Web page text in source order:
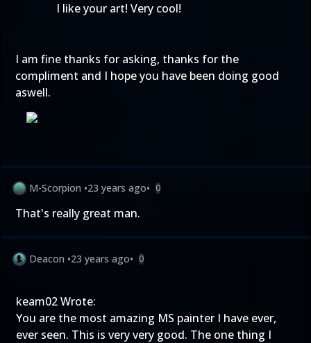
I like your art! Very cool!
I am fine thanks for asking, thanks for the
compliment and I hope you have been doing good
aswell.
M-Scorpion •23 years ago• 0
That's really great man.
Deacon •23 years ago• 0
keam02 Wrote:
You are the most amazing MS painter I have ever,
ever seen. This is very very good. The one thing I